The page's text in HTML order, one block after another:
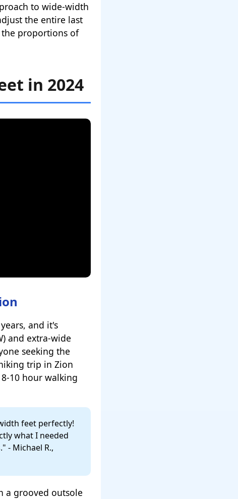
to wide-width
the entire last
the proportions of
in 2024
and it's
and extra-wide
seeking the
trip in Zion
10 hour walking
feet perfectly!
what I needed
- Michael R.,
a grooved outsole